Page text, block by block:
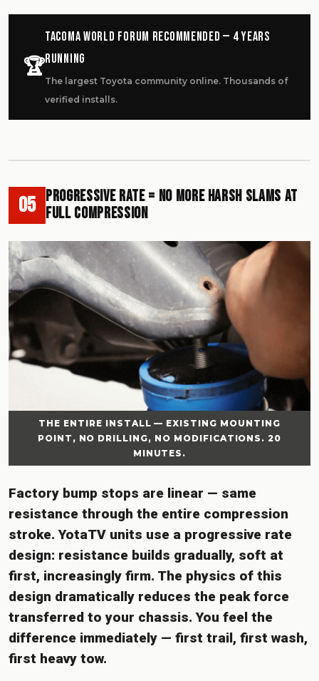
🏆
Tacoma World Forum Recommended — 4 Years
Running
The largest Toyota community online. Thousands of
verified installs.
05 Progressive Rate = No More Harsh Slams at
Full Compression
THE ENTIRE INSTALL — EXISTING MOUNTING
POINT, NO DRILLING, NO MODIFICATIONS. 20
MINUTES.
Factory bump stops are linear — same
resistance through the entire compression
stroke. YotaTV units use a progressive rate
design: resistance builds gradually, soft at
first, increasingly firm. The physics of this
design dramatically reduces the peak force
transferred to your chassis. You feel the
difference immediately — first trail, first wash,
first heavy tow.